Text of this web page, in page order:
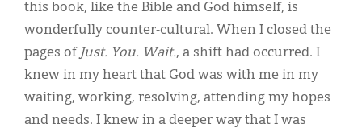
this book, like the Bible and God himself, is
wonderfully counter-cultural. When I closed the
pages of Just. You. Wait., a shift had occurred. I
knew in my heart that God was with me in my
waiting, working, resolving, attending my hopes
and needs. I knew in a deeper way that I was